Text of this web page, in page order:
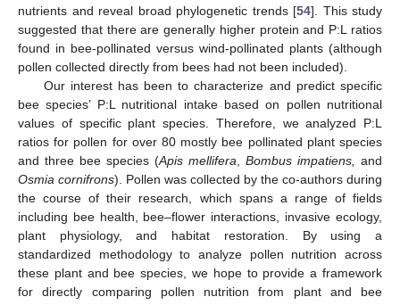
nutrients and reveal broad phylogenetic trends [54]. This study
suggested that there are generally higher protein and P:L ratios
found in bee-pollinated versus wind-pollinated plants (although
pollen collected directly from bees had not been included).
Our interest has been to characterize and predict specific
bee species’ P:L nutritional intake based on pollen nutritional
values of specific plant species. Therefore, we analyzed P:L
ratios for pollen for over 80 mostly bee pollinated plant species
and three bee species (Apis mellifera Bombus impatiens,
and
Osmia cornifrons). Pollen was collected by the co-authors during
the course of their research, which spans a range of fields
including bee health, bee–flower interactions, invasive ecology,
plant physiology, and habitat restoration. By using a
standardized methodology to analyze pollen nutrition across
these plant and bee species, we hope to provide a framework
for directly comparing pollen nutrition from plant and bee